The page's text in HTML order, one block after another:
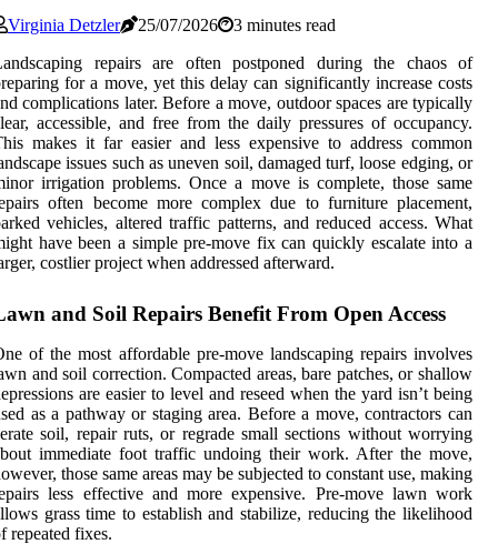
Virginia Detzler 25/07/2026
3 minutes read
repairs are often postponed during the chaos of
for a move, yet this delay can significantly increase costs
complications later. Before a move, outdoor spaces are typically
accessible, and free from the daily pressures of occupancy.
makes it far easier and less expensive to address common
issues such as uneven soil, damaged turf, loose edging, or
irrigation problems. Once a move is complete, those same
often become more complex due to furniture placement,
vehicles, altered traffic patterns, and reduced access. What
have been a simple pre-move fix can quickly escalate into a
costlier project when addressed afterward.
and Soil Repairs Benefit From Open Access
of the most affordable pre-move landscaping repairs involves
and soil correction. Compacted areas, bare patches, or shallow
are easier to level and reseed when the yard isn’t being
as a pathway or staging area. Before a move, contractors can
soil, repair ruts, or regrade small sections without worrying
immediate foot traffic undoing their work. After the move,
those same areas may be subjected to constant use, making
less effective and more expensive. Pre-move lawn work
grass time to establish and stabilize, reducing the likelihood
repeated fixes.